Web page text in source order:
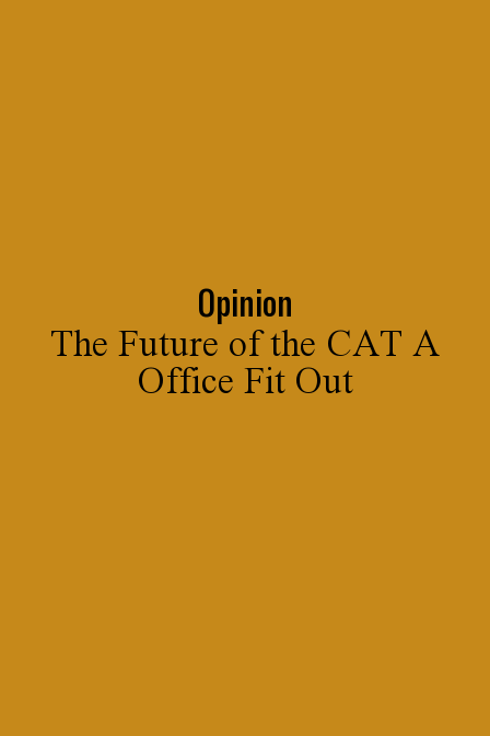
Opinion
The Future of the CAT A
Office Fit Out